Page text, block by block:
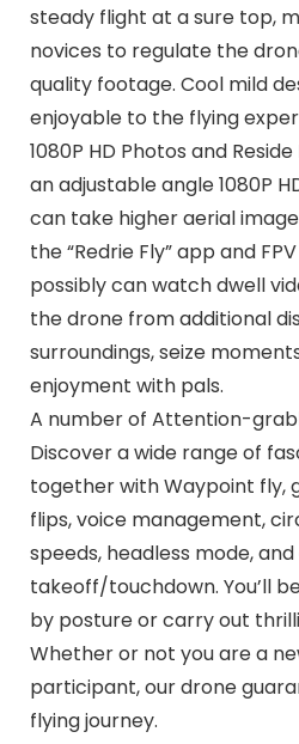
steady flight at a sure top,
novices to regulate the
quality footage. Cool mild
enjoyable to the flying
1080P HD Photos and
an adjustable angle 1080P
can take higher aerial
the “Redrie Fly” app and
possibly can watch dwell
the drone from additional
surroundings, seize
enjoyment with pals.
A number of Attention-
Discover a wide range of
together with Waypoint fly,
flips, voice management,
speeds, headless mode,
takeoff/touchdown. You’ll
by posture or carry out
Whether or not you are a
participant, our drone
flying journey.